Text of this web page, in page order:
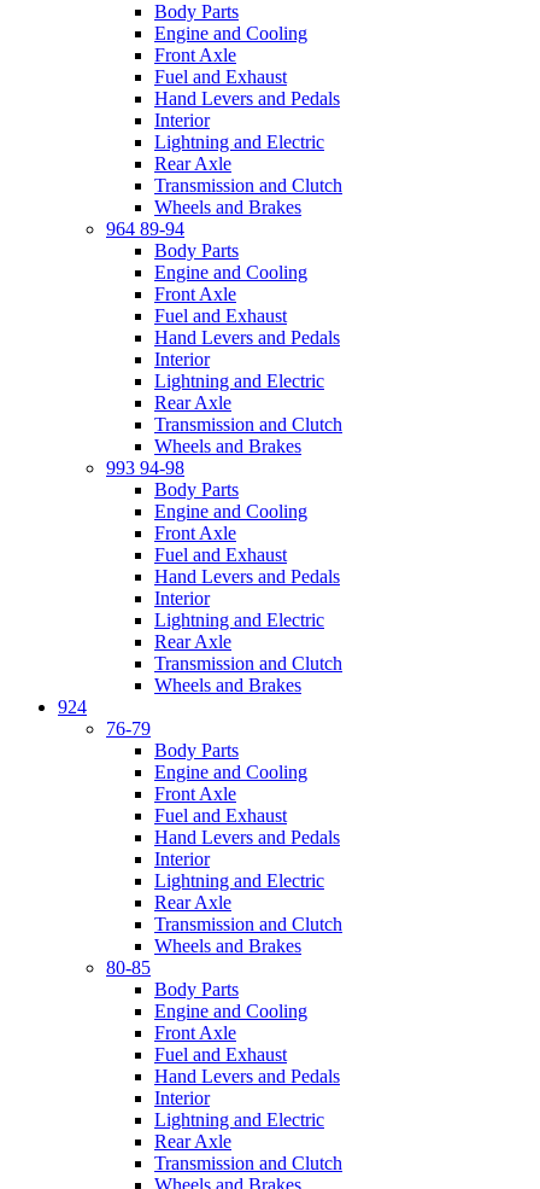
Body Parts
Engine and Cooling
Front Axle
Fuel and Exhaust
Hand Levers and Pedals
Interior
Lightning and Electric
Rear Axle
Transmission and Clutch
Wheels and Brakes
964 89-94
Body Parts
Engine and Cooling
Front Axle
Fuel and Exhaust
Hand Levers and Pedals
Interior
Lightning and Electric
Rear Axle
Transmission and Clutch
Wheels and Brakes
993 94-98
Body Parts
Engine and Cooling
Front Axle
Fuel and Exhaust
Hand Levers and Pedals
Interior
Lightning and Electric
Rear Axle
Transmission and Clutch
Wheels and Brakes
924
76-79
Body Parts
Engine and Cooling
Front Axle
Fuel and Exhaust
Hand Levers and Pedals
Interior
Lightning and Electric
Rear Axle
Transmission and Clutch
Wheels and Brakes
80-85
Body Parts
Engine and Cooling
Front Axle
Fuel and Exhaust
Hand Levers and Pedals
Interior
Lightning and Electric
Rear Axle
Transmission and Clutch